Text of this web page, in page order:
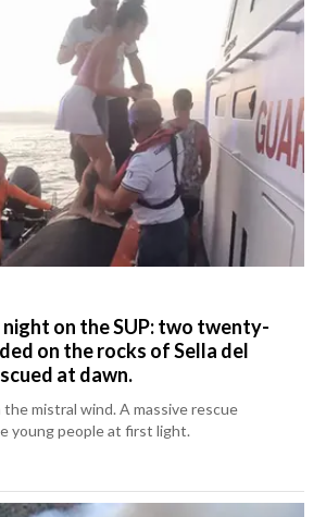
night on the SUP: two twenty-
on the rocks of Sella del
at dawn.
mistral wind. A massive rescue
young people at first light.